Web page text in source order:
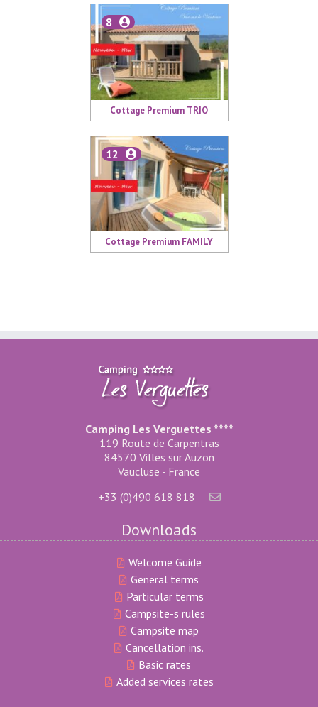
Cottage Premium TRIO
8
Cottage Premium FAMILY
12
Camping Les Verguettes ****
119 Route de Carpentras
84570 Villes sur Auzon
Vaucluse - France
+33 (0)490 618 818
Downloads
Welcome Guide
General terms
Particular terms
Campsite-s rules
Campsite map
Cancellation ins.
Basic rates
Added services rates